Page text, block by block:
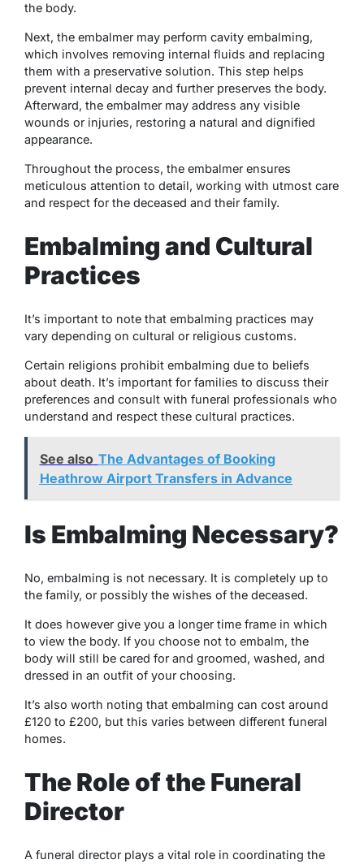
the body.
Next, the embalmer may perform cavity embalming,
which involves removing internal fluids and replacing
them with a preservative solution. This step helps
prevent internal decay and further preserves the body.
Afterward, the embalmer may address any visible
wounds or injuries, restoring a natural and dignified
appearance.
Throughout the process, the embalmer ensures
meticulous attention to detail, working with utmost care
and respect for the deceased and their family.
Embalming and Cultural
Practices
It’s important to note that embalming practices may
vary depending on cultural or religious customs.
Certain religions prohibit embalming due to beliefs
about death. It’s important for families to discuss their
preferences and consult with funeral professionals who
understand and respect these cultural practices.
See also The Advantages of Booking
Heathrow Airport Transfers in Advance
Is Embalming Necessary?
No, embalming is not necessary. It is completely up to
the family, or possibly the wishes of the deceased.
It does however give you a longer time frame in which
to view the body. If you choose not to embalm, the
body will still be cared for and groomed, washed, and
dressed in an outfit of your choosing.
It’s also worth noting that embalming can cost around
£120 to £200, but this varies between different funeral
homes.
The Role of the Funeral
Director
A funeral director plays a vital role in coordinating the